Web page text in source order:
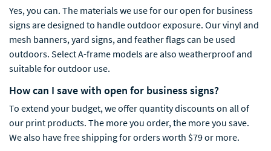
Yes, you can. The materials we use for our open for business
signs are designed to handle outdoor exposure. Our vinyl and
mesh banners, yard signs, and feather flags can be used
outdoors. Select A-frame models are also weatherproof and
suitable for outdoor use.
How can I save with open for business signs?
To extend your budget, we offer quantity discounts on all of
our print products. The more you order, the more you save.
We also have free shipping for orders worth $79 or more.